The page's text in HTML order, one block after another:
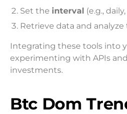
Set the interval (e.g.,
Retrieve data and
Integrating these tools into
experimenting with APIs
investments.
Btc Dom